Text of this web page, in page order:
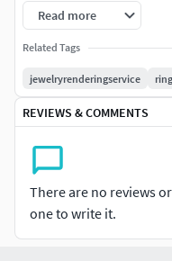
needs. Our team is
jewelry CAD artists with
We deliver files in a
or any other format you
or need more
We also accept your
fits your budget. Don’t
Simply browse, select
download to start
Read more
Related Tags
jewelryrenderingservice ring
REVIEWS & COMMENTS
There are no reviews
one to write it.